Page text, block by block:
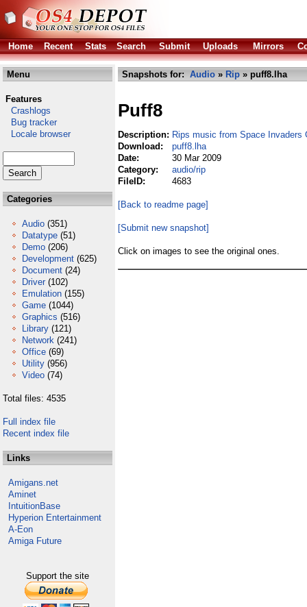
Home Recent Stats Search Submit Uploads Mirrors
Menu
Features
Crashlogs
Bug tracker
Locale browser
Categories
Audio (351)
Datatype (51)
Demo (206)
Development (625)
Document (24)
Driver (102)
Emulation (155)
Game (1044)
Graphics (516)
Library (121)
Network (241)
Office (69)
Utility (956)
Video (74)
Total files: 4535
Full index file
Recent index file
Links
Amigans.net
Aminet
IntuitionBase
Hyperion Entertainment
A-Eon
Amiga Future
Support the site
Snapshots for: Audio » Rip » puff8.lha
Puff8
Description: Rips music from Space Invaders
Download:
puff8.lha
Date:
30 Mar 2009
Category:
audio/rip
FileID:
4683
[Back to readme page]
[Submit new snapshot]
Click on images to see the original ones.